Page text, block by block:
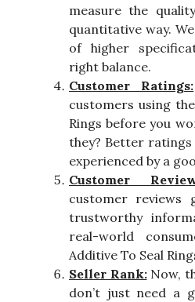
measure the
quantitative way.
of higher
right balance.
Customer Ratings:
customers using
Rings before you
they? Better
experienced by a
Customer
customer reviews
trustworthy
real-world
Additive To Seal
Seller Rank:Now,
don’t just need a